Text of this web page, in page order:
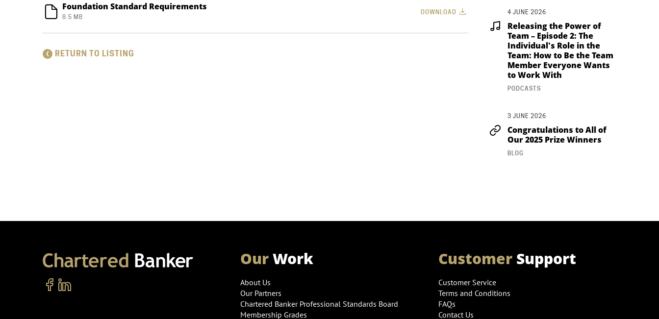
Foundation Standard Requirements
8.5 MB
DOWNLOAD
RETURN TO LISTING
4 JUNE 2026
Releasing the Power of
Team – Episode 2: The
Individual's Role in the
Team: How to Be the Team
Member Everyone Wants
to Work With
PODCASTS
3 JUNE 2026
Congratulations to All of
Our 2025 Prize Winners
BLOG
OurWork
About Us
Our Partners
Chartered Banker Professional Standards Board
Membership Grades
CustomerSupport
Customer Service
Terms and Conditions
FAQs
Contact Us